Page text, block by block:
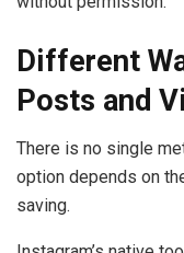
Different
Posts and
There is no single
option depends on
saving.